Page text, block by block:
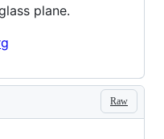
plane.
Raw